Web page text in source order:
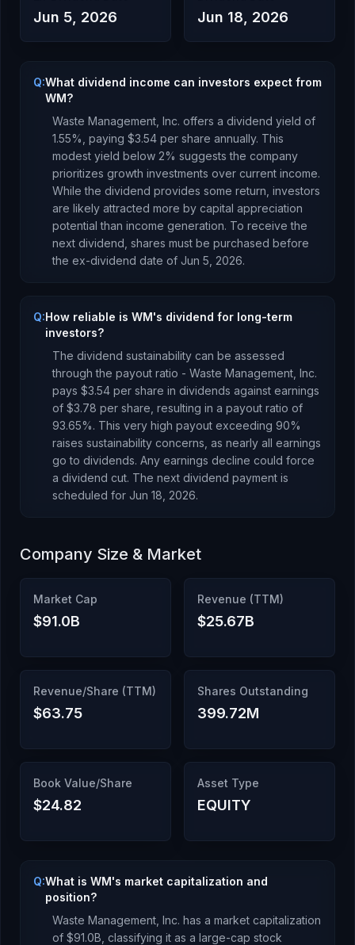
Jun 5, 2026 Jun 18, 2026
Q:What dividend income can investors expect from
WM?
Waste Management, Inc. offers a dividend yield of
1.55%, paying $3.54 per share annually. This
modest yield below 2% suggests the company
prioritizes growth investments over current income.
While the dividend provides some return, investors
are likely attracted more by capital appreciation
potential than income generation. To receive the
next dividend, shares must be purchased before
the ex-dividend date of Jun 5, 2026.
Q:How reliable is WM's dividend for long-term
investors?
The dividend sustainability can be assessed
through the payout ratio - Waste Management, Inc.
pays $3.54 per share in dividends against earnings
of $3.78 per share, resulting in a payout ratio of
93.65%. This very high payout exceeding 90%
raises sustainability concerns, as nearly all earnings
go to dividends. Any earnings decline could force
a dividend cut. The next dividend payment is
scheduled for Jun 18, 2026.
Company Size & Market
Market Cap
$91.0B
Revenue (TTM)
$25.67B
Revenue/Share (TTM)
$63.75
Shares Outstanding
399.72M
Book Value/Share
$24.82
Asset Type
EQUITY
Q:What is WM's market capitalization and
position?
Waste Management, Inc. has a market capitalization
of $91.0B , classifying it as a large-cap stock